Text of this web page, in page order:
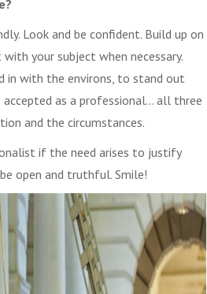
Look and be confident. Build up on
your subject when necessary.
in with the environs, to stand out
as a professional… all three
and the circumstances.
if the need arises to justify
open and truthful. Smile!